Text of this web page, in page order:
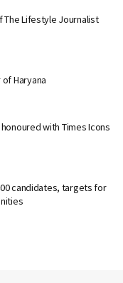
The Lifestyle Journalist
Haryana
with Times Icons
candidates, targets for